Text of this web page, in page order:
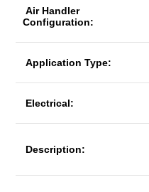
Air Handler
Configuration:
Application Type:
Electrical:
Description: